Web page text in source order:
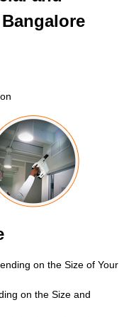
on the Size of Your
on the Size and